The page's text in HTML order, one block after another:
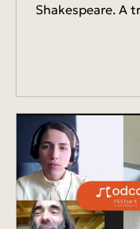
Shakespeare. A
more tuned in
streaming! You
talk in our Spotify